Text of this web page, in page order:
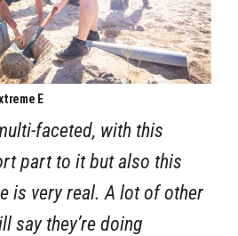
E
faceted, with this
part to it but also this
is very real. A lot of other
say they’re doing